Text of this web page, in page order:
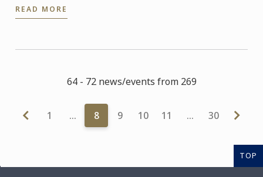
READ MORE
64 - 72 news/events from 269
1 … 8 9 10 11 … 30
TOP